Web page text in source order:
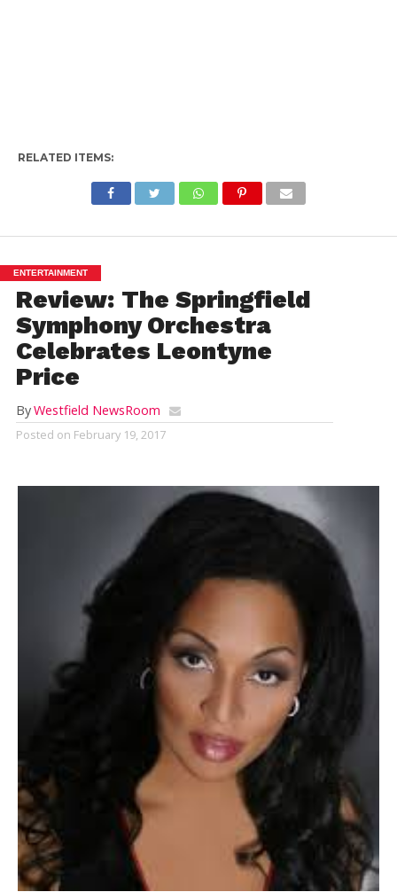
RELATED ITEMS:
ENTERTAINMENT
Review: The Springfield
Symphony Orchestra
Celebrates Leontyne
Price
ByWestfield NewsRoom
Posted on February 19, 2017